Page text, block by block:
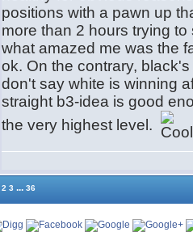
positions with a pawn up
more than 2 hours trying
what amazed me was the
ok. On the contrary,
don't say white is winning
straight b3-idea is good
the very highest level.
2 3 ... 36